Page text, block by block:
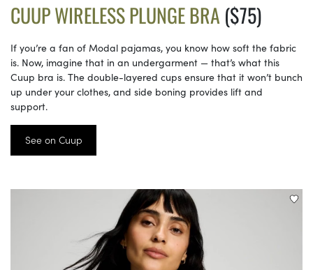
CUUP WIRELESS PLUNGE BRA ($75)
If you’re a fan of Modal pajamas, you know how soft the fabric
is. Now, imagine that in an undergarment — that’s what this
Cuup bra is. The double-layered cups ensure that it won’t bunch
up under your clothes, and side boning provides lift and
support.
See on Cuup